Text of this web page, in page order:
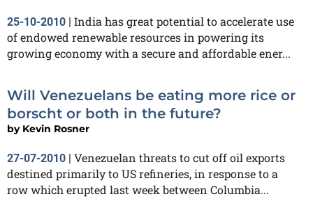
25-10-2010
India has great potential to accelerate use
of endowed renewable resources in powering its
growing economy with a secure and affordable ener...
Will Venezuelans be eating more rice or
borscht or both in the future?
by Kevin Rosner
27-07-2010
Venezuelan threats to cut off oil exports
destined primarily to US refineries, in response to a
row which erupted last week between Columbia...